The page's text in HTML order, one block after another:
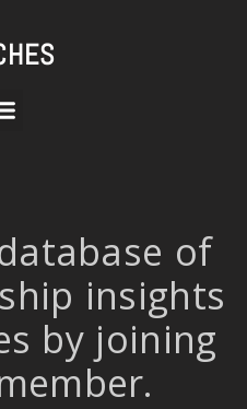
of
insights
by joining